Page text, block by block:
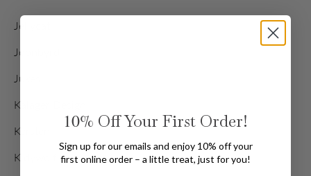
Jellycat
Joonbyrd
Jukes
Kalager Design
Kersten
Kidywolf
10% Off Your First Order!
Sign up for our emails and enjoy 10% off your
first online order – a little treat, just for you!